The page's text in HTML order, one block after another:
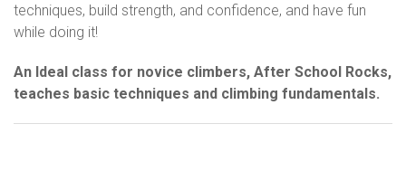
techniques, build strength, and confidence, and have fun
while doing it!
An Ideal class for novice climbers, After School Rocks,
teaches basic techniques and climbing fundamentals.